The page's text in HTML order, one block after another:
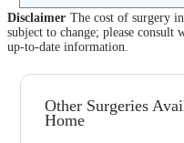
Disclaimer The cost of surgery
subject to change; please
up-to-date information.
Other Surgeries
Home